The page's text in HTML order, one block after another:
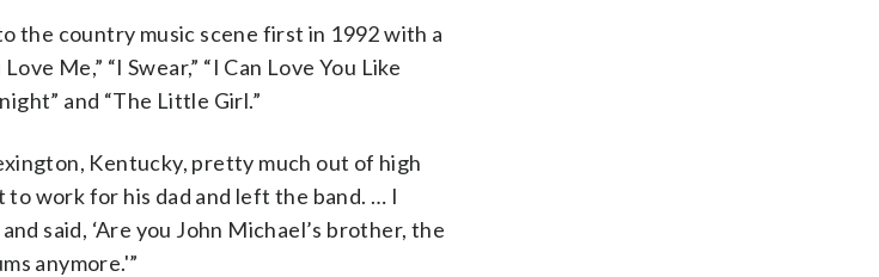
the country music scene first in 1992 with a
Me,” “I Swear,” “I Can Love You Like
and “The Little Girl.”
Kentucky, pretty much out of high
to work for his dad and left the band. … I
said, ‘Are you John Michael’s brother, the
anymore.'”